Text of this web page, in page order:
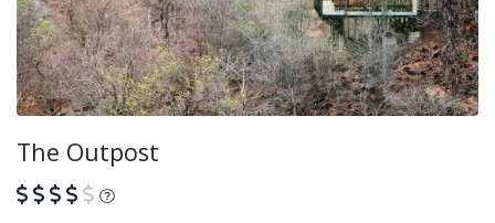
The Outpost
What is this?